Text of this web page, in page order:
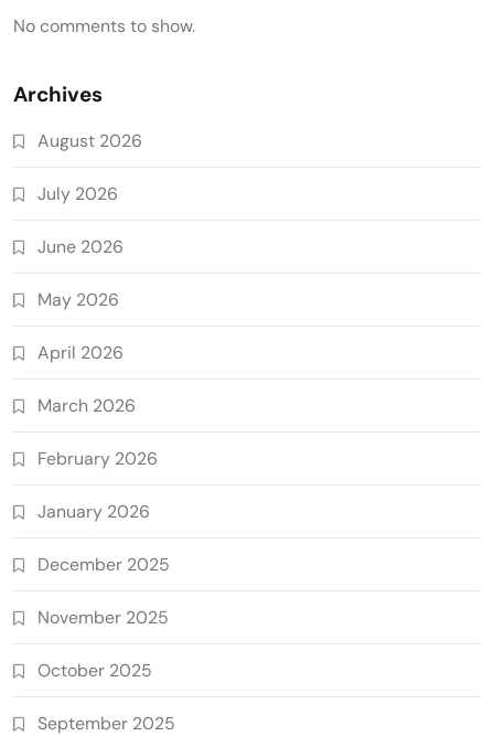
No comments to show.
Archives
August 2026
July 2026
June 2026
May 2026
April 2026
March 2026
February 2026
January 2026
December 2025
November 2025
October 2025
September 2025